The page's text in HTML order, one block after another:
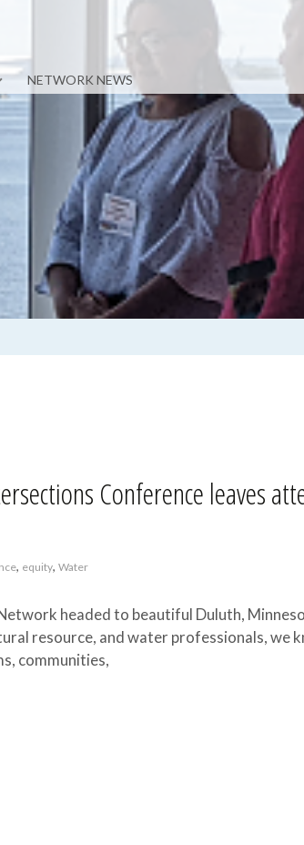
NETWORK NEWS
Conference leaves
, equity, Water
headed to beautiful Duluth,
resource, and water professionals, we
communities,